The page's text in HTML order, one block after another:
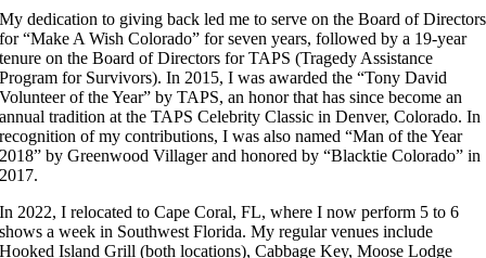
My dedication to giving back led me to serve on the Board of Directors
for “Make A Wish Colorado” for seven years, followed by a 19-year
tenure on the Board of Directors for TAPS (Tragedy Assistance
Program for Survivors). In 2015, I was awarded the “Tony David
Volunteer of the Year” by TAPS, an honor that has since become an
annual tradition at the TAPS Celebrity Classic in Denver, Colorado. In
recognition of my contributions, I was also named “Man of the Year
2018” by Greenwood Villager and honored by “Blacktie Colorado” in
2017.
In 2022, I relocated to Cape Coral, FL, where I now perform 5 to 6
shows a week in Southwest Florida. My regular venues include
Hooked Island Grill (both locations), Cabbage Key, Moose Lodge